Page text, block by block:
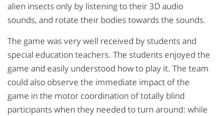
alien insects only by listening to their 3D audio
sounds, and rotate their bodies towards the sounds.
The game was very well received by students and
special education teachers. The students enjoyed the
game and easily understood how to play it. The team
could also observe the immediate impact of the
game in the motor coordination of totally blind
participants when they needed to turn around: while